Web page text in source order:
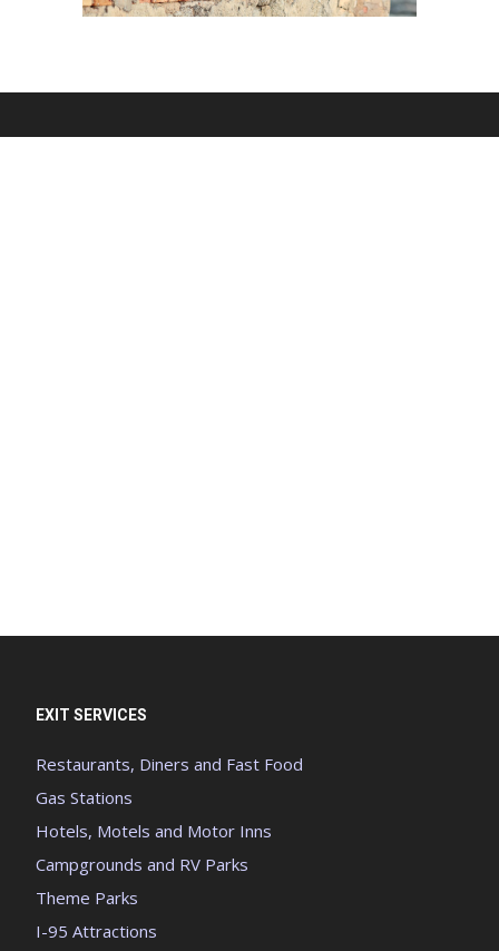
EXIT SERVICES
Restaurants, Diners and Fast Food
Gas Stations
Hotels, Motels and Motor Inns
Campgrounds and RV Parks
Theme Parks
I-95 Attractions